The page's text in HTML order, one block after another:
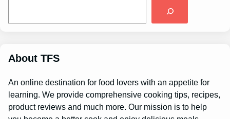
About TFS
An online destination for food lovers with an appetite for
learning. We provide comprehensive cooking tips, recipes,
product reviews and much more. Our mission is to help